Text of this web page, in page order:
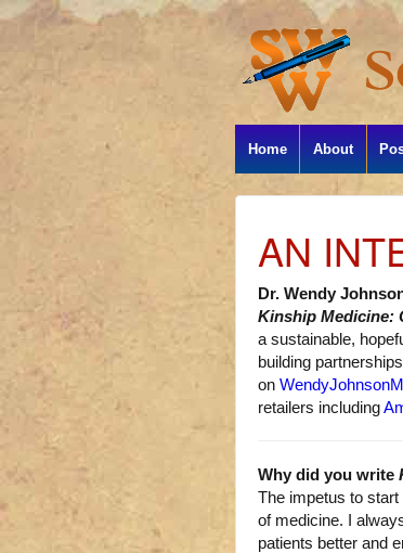
Home About
AN
Dr. Wendy
Kinship Medicine:
a sustainable,
building
on
retailers including
Why did you write
The impetus to start
of medicine. I
patients better and